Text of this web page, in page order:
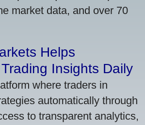
market data, and over 70
Helps
Insights Daily
where traders in
automatically through
to transparent analytics,